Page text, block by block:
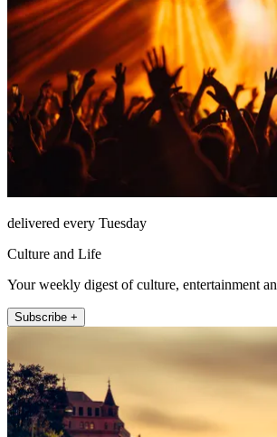
delivered every Tuesday
Culture and Life
Your weekly digest of culture, entertainment
Subscribe +